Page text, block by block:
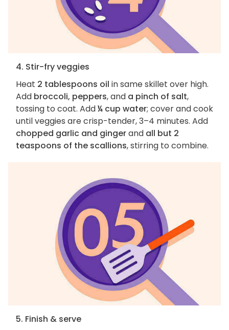
4. Stir-fry veggies
Heat 2 tablespoons oil in same skillet over high.
Add broccoli, peppers, and a pinch of salt,
tossing to coat. Add¼ cup water; cover and cook
until veggies are crisp-tender, 3–4 minutes. Add
chopped garlic and gingerand all but 2
teaspoons of the scallions, stirring to combine.
5. Finish & serve